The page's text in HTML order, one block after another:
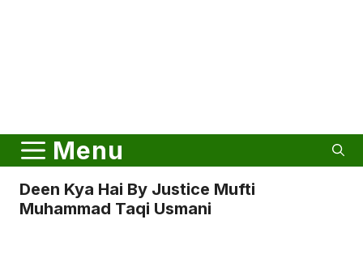
Menu
Deen Kya Hai By Justice Mufti
Muhammad Taqi Usmani